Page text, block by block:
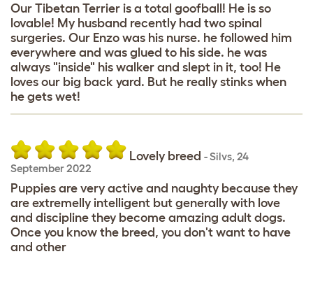
Our Tibetan Terrier is a total goofball! He is so
lovable! My husband recently had two spinal
surgeries. Our Enzo was his nurse. he followed him
everywhere and was glued to his side. he was
always "inside" his walker and slept in it, too! He
loves our big back yard. But he really stinks when
he gets wet!
Lovely breed -Silvs, 24
September 2022
Puppies are very active and naughty because they
are extremelly intelligent but generally with love
and discipline they become amazing adult dogs.
Once you know the breed, you don't want to have
and other